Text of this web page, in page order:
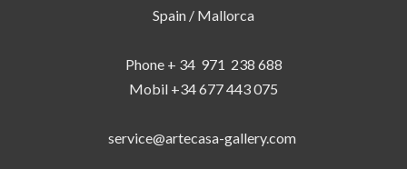
Spain / Mallorca
Phone + 34 971 238 688
Mobil +34 677 443 075
service@artecasa-gallery.com